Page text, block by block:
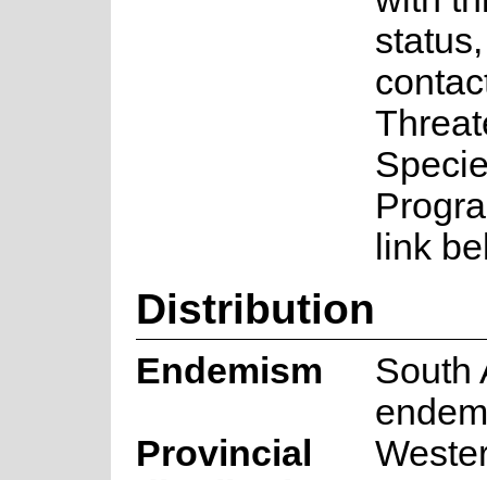
link
Distribution
Endemism
South
Provincial